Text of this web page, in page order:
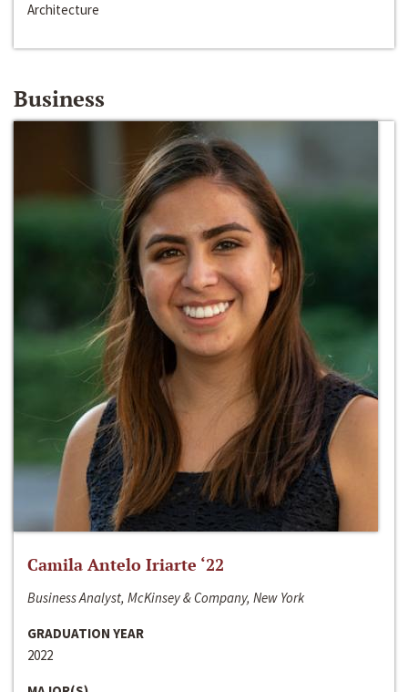
Architecture
Business
Camila Antelo Iriarte ‘22
Business Analyst, McKinsey & Company, New York
GRADUATION YEAR
2022